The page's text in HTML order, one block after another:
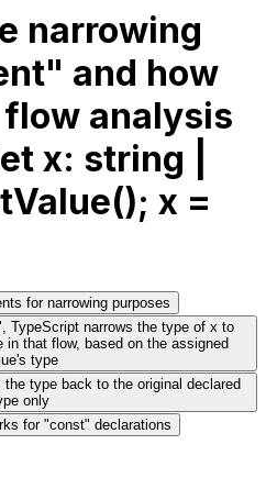
narrowing
and how
analysis
x: string |
x =
for narrowing purposes
TypeScript narrows the type of x to
in that flow, based on the assigned
type
type back to the original declared
only
for "const" declarations